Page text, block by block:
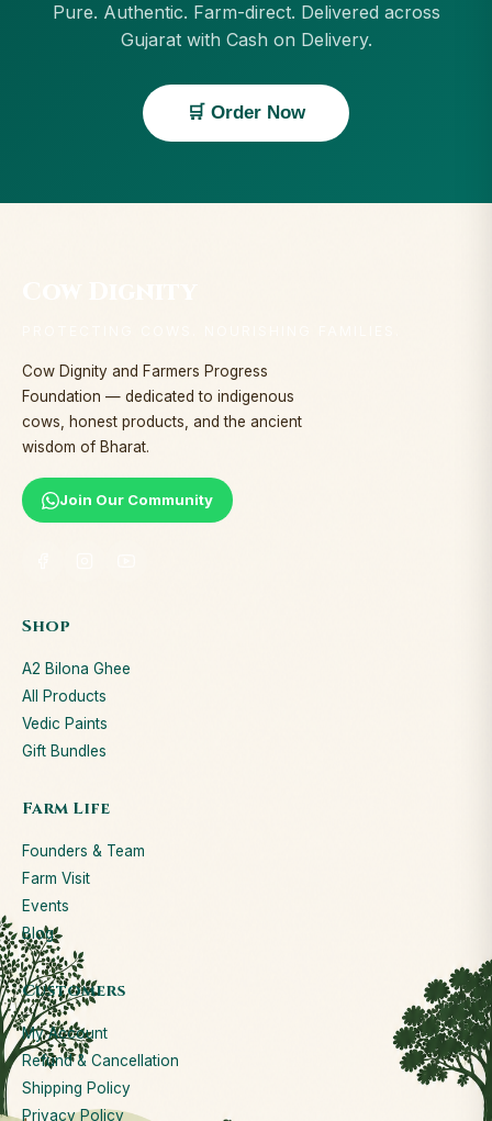
Pure. Authentic. Farm-direct. Delivered across
Gujarat with Cash on Delivery.
🛒 Order Now
Cow Dignity and Farmers Progress
Foundation — dedicated to indigenous
cows, honest products, and the ancient
wisdom of Bharat.
Join Our Community
Shop
A2 Bilona Ghee
All Products
Vedic Paints
Gift Bundles
Farm Life
Founders & Team
Farm Visit
Events
Blog
Customers
My Account
Refund & Cancellation
Shipping Policy
Privacy Policy